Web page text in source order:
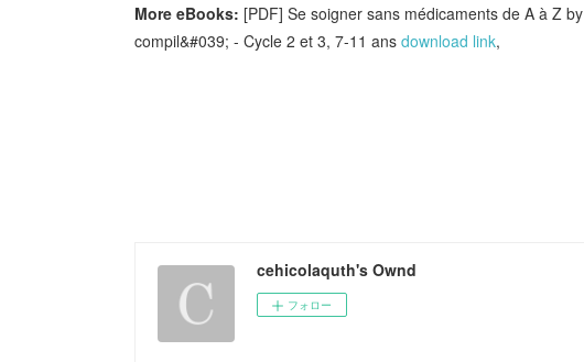
More eBooks: [PDF] Se soigner sans médicaments de A à Z
compil&#039; - Cycle 2 et 3, 7-11 ans download link,
cehicolaquth's Ownd
フォロー